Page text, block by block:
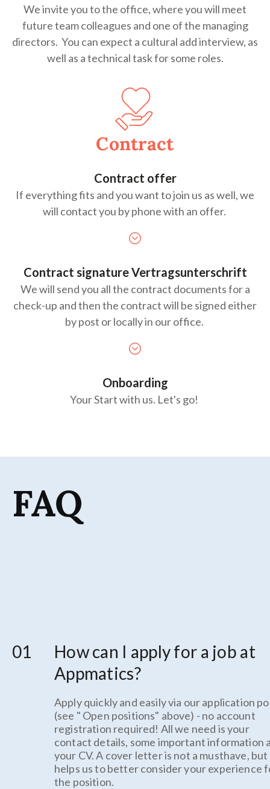
We invite you to the office, where you will meet
future team colleagues and one of the managing
directors. You can expect a cultural add interview, as
well as a technical task for some roles.
Contract
Contract offer
If everything fits and you want to join us as well, we
will contact you by phone with an offer.
Contract signatureVertragsunterschrift
We will send you all the contract documents for a
check-up and then the contract will be signed either
by post or locally in our office.
Onboarding
Your Start with us. Let's go!
FAQ
How can I apply for a job at
Appmatics?
Apply quickly and easily via our application
(see " Open positions" above) - no account
registration required! All we need is your
contact details, some important information
your CV. A cover letter is not a musthave,
helps us to better consider your experience
the position.